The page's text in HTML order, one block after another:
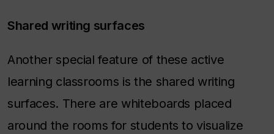
Shared writing surfaces
Another special feature of these active
learning classrooms is the shared writing
surfaces. There are whiteboards placed
around the rooms for students to visualize